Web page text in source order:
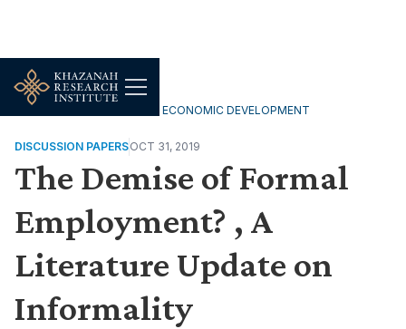
INCLUSIVE & SUSTAINABLE ECONOMIC DEVELOPMENT
DISCUSSION PAPERSOCT 31, 2019
The Demise of Formal
Employment? , A
Literature Update on
Informality